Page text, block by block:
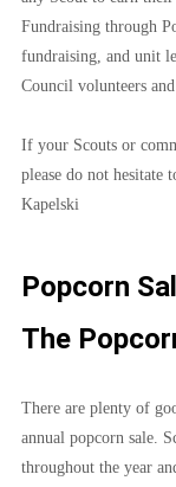
Fundraising through
fundraising, and unit
Council volunteers
If your Scouts or
please do not
Kapelski
Popcorn
The
There are plenty of
annual popcorn sale.
throughout the year